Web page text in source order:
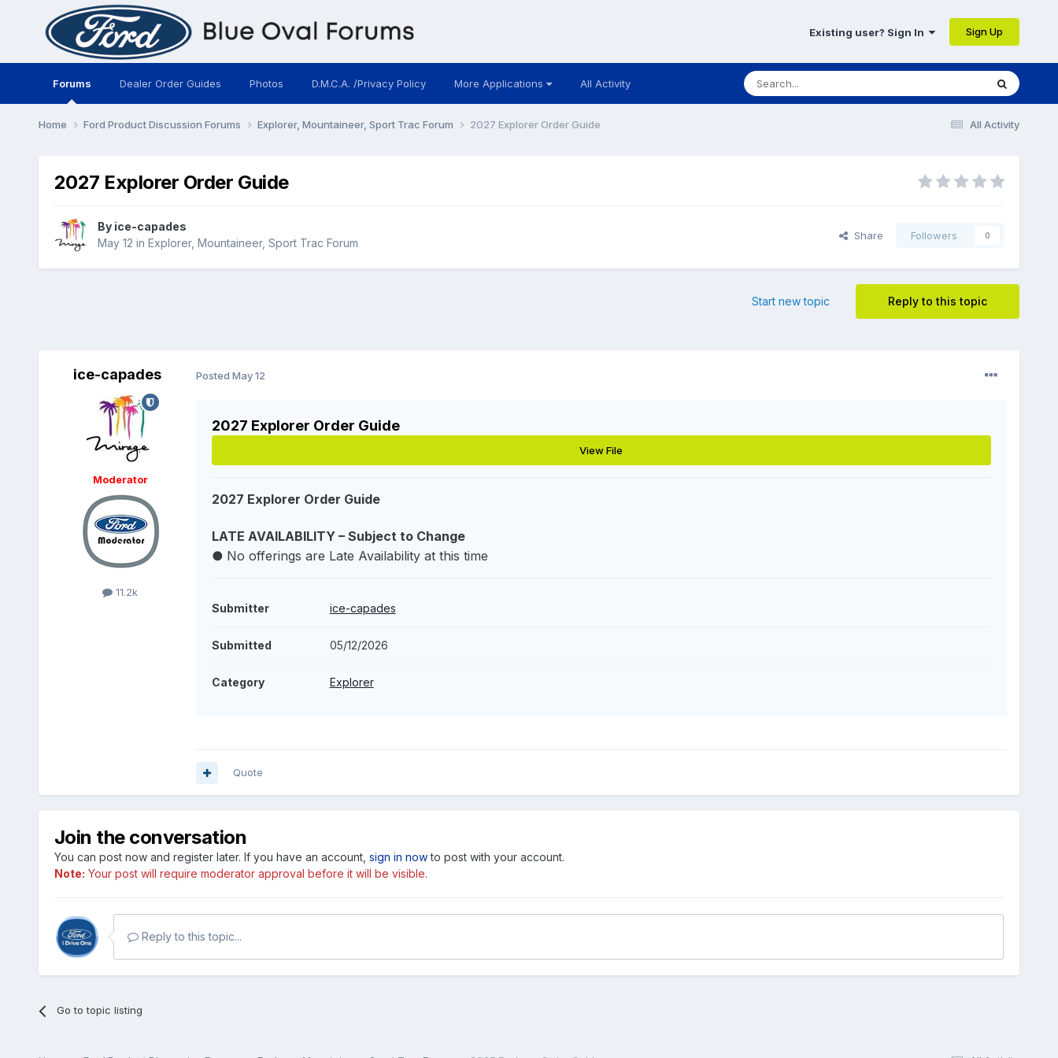
Existing user? Sign In Sign Up
Forums Dealer Order Guides Photos D.M.C.A. /Privacy Policy More Applications All Activity
All Activity
Home Ford Product Discussion Forums Explorer, Mountaineer, Sport Trac Forum 2027 Explorer Order Guide
2027 Explorer Order Guide
By ice-capades
May 12 in Explorer, Mountaineer, Sport Trac Forum
Share Followers 0
Reply to this topic
Start new topic
ice-capades
Moderator
11.2k
Posted May 12
2027 Explorer Order Guide
View File
2027 Explorer Order Guide
LATE AVAILABILITY – Subject to Change
● No offerings are Late Availability at this time
Submitter ice-capades
Submitted 05/12/2026
Category Explorer
Quote
Join the conversation
You can post now and register later. If you have an account, sign in nowto post with your account.
Note: Your post will require moderator approval before it will be visible.
Reply to this topic...
Go to topic listing